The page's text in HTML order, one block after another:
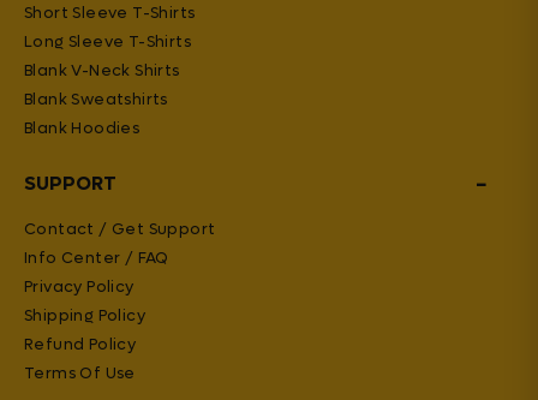
Short Sleeve T-Shirts
Long Sleeve T-Shirts
Blank V-Neck Shirts
Blank Sweatshirts
Blank Hoodies
SUPPORT −
Contact / Get Support
Info Center / FAQ
Privacy Policy
Shipping Policy
Refund Policy
Terms Of Use